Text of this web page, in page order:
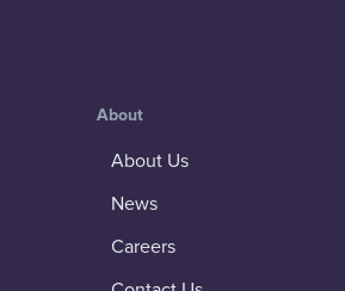
About
About Us
News
Careers